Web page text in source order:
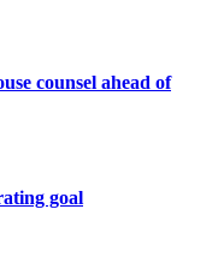
counsel ahead of
goal